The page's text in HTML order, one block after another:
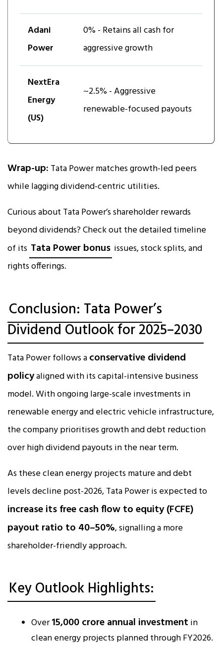
Adani
Power
0% - Retains all cash for
aggressive growth
NextEra
Energy
(US)
~2.5% - Aggressive
renewable-focused payouts
Wrap-up: Tata Power matches growth-led peers
while lagging dividend-centric utilities.
Curious about Tata Power’s shareholder rewards
beyond dividends? Check out the detailed timeline
of its Tata Power bonus issues, stock splits, and
rights offerings.
Conclusion: Tata Power’s
Dividend Outlook for 2025–2030
Tata Power follows aconservative dividend
policyaligned with its capital-intensive business
model. With ongoing large-scale investments in
renewable energy and electric vehicle infrastructure,
the company prioritises growth and debt reduction
over high dividend payouts in the near term.
As these clean energy projects mature and debt
levels decline post-2026, Tata Power is expected to
increase its free cash flow to equity (FCFE)
payout ratio to 40–50%, signalling a more
shareholder-friendly approach.
Key Outlook Highlights:
Over₹15,000 crore annual investment in
clean energy projects planned through FY2026.